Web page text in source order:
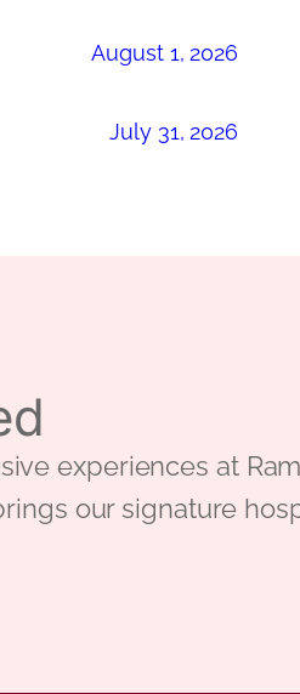
August 1, 2026
July 31, 2026
experiences at
our signature